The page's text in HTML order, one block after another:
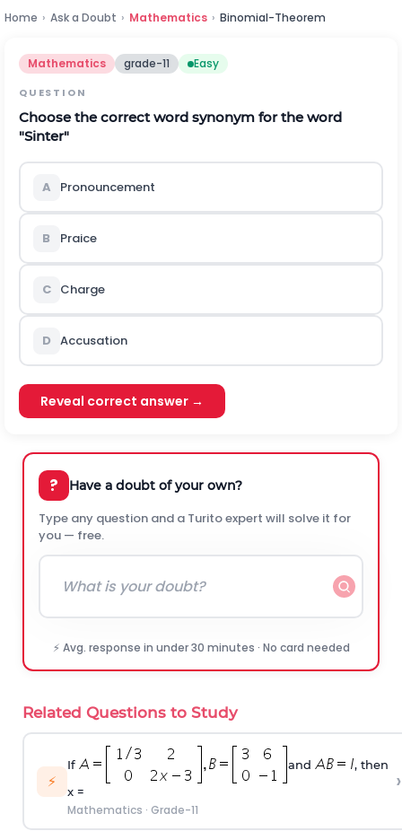
Home › Ask a Doubt › Mathematics › Binomial-Theorem
Mathematics grade-11 Easy
QUESTION
Choose the correct word synonym for the word
"Sinter"
A Pronouncement
B Praice
C Charge
D Accusation
Reveal correct answer →
? Have a doubt of your own?
Type any question and a Turito expert will solve it for
you — free.
⚡ Avg. response in under 30 minutes · No card needed
Related Questions to Study
⚡
If and
, then
x =
Mathematics · Grade-11
›